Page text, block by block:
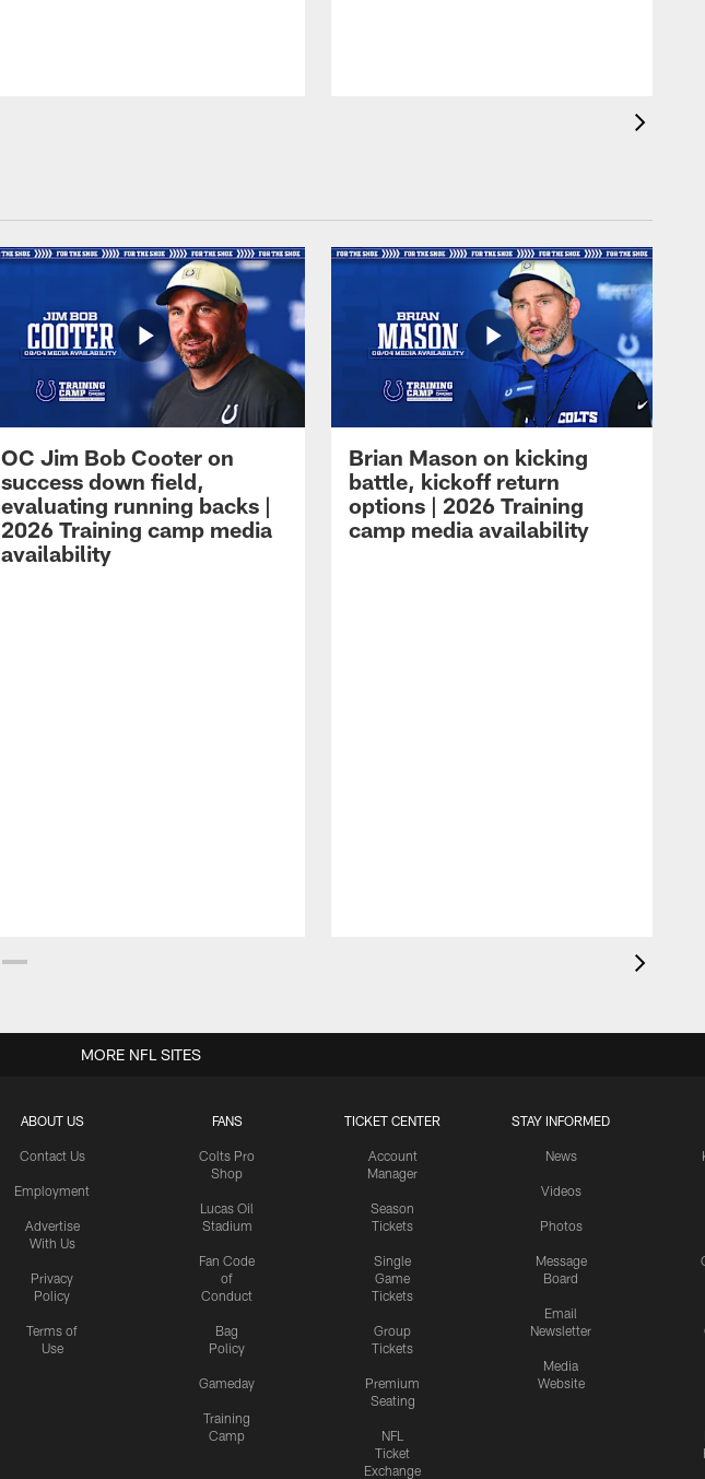
OC Jim Bob Cooter on
success down field,
evaluating running backs |
2026 Training camp media
availability
Brian Mason on kicking
battle, kickoff return
options | 2026 Training
camp media availability
ABOUT US
Contact Us
Employment
Advertise
With Us
Privacy
Policy
Terms of
Use
FANS
Colts Pro
Shop
Lucas Oil
Stadium
Fan Code
of
Conduct
Bag
Policy
Gameday
Training
Camp
TICKET CENTER
Account
Manager
Season
Tickets
Single
Game
Tickets
Group
Tickets
Premium
Seating
NFL
Ticket
Exchange
STAY INFORMED
News
Videos
Photos
Message
Board
Email
Newsletter
Media
Website
MORE NFL SITES